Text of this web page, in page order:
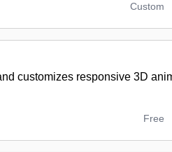
Custom
customizes responsive 3D
Free